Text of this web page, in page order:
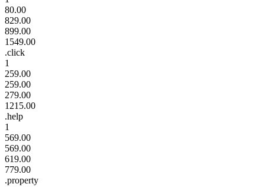
80.00
829.00
899.00
1549.00
.click
1
259.00
259.00
279.00
1215.00
.help
1
569.00
569.00
619.00
779.00
.property